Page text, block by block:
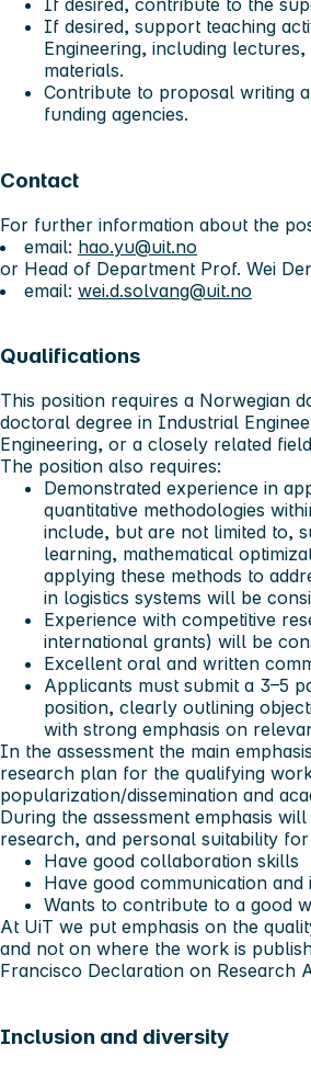
If desired, contribute to the
If desired, support teaching
Engineering, including
materials.
Contribute to proposal writing
funding agencies.
Contact
For further information about the
email: hao.yu@uit.no
or Head of Department Prof. Wei
email: wei.d.solvang@uit.no
Qualifications
This position requires a Norwegian
doctoral degree in Industrial
Engineering, or a closely related
The position also requires:
Demonstrated experience in
quantitative methodologies
include, but are not limited to,
learning, mathematical
applying these methods to
in logistics systems will be
Experience with competitive
international grants) will be
Excellent oral and written
Applicants must submit a 3–5
position, clearly outlining
with strong emphasis on
In the assessment the main
research plan for the qualifying
popularization/dissemination and
During the assessment emphasis
research, and personal suitability
Have good collaboration skills
Have good communication
Wants to contribute to a good
At UiT we put emphasis on the
and not on where the work is
Francisco Declaration on Research
Inclusion and diversity